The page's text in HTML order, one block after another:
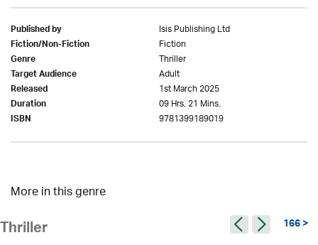
Published by Isis Publishing Ltd
Fiction/Non-Fiction Fiction
Genre Thriller
Target Audience Adult
Released 1st March 2025
Duration 09 Hrs. 21 Mins.
ISBN 9781399189019
More in this genre
Thriller 166 >